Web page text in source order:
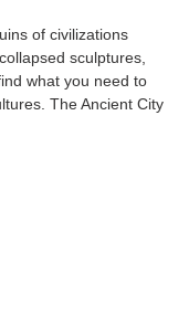
of civilizations
sculptures,
what you need to
The Ancient City